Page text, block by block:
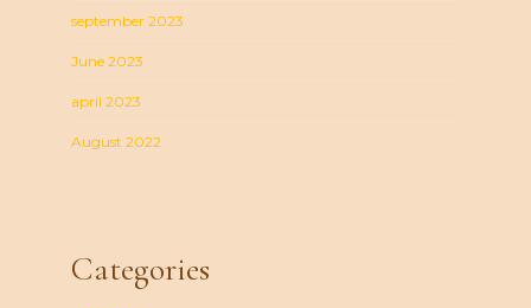
september 2023
June 2023
april 2023
August 2022
Categories